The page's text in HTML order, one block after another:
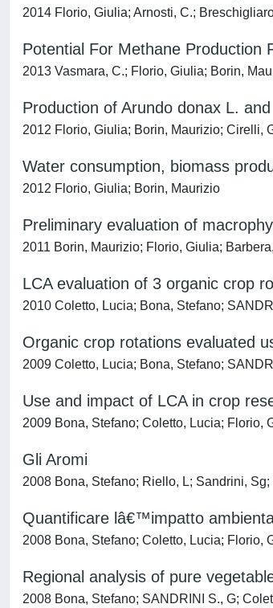
2014 Florio, Giulia; Arnosti, C.;
Potential For Methane Production
2013 Vasmara, C.; Florio, Giulia; Borin,
Production of Arundo donax L.
2012 Florio, Giulia; Borin, Maurizio; Cirelli,
Water consumption, biomass
2012 Florio, Giulia; Borin, Maurizio
Preliminary evaluation of
2011 Borin, Maurizio; Florio, Giulia;
LCA evaluation of 3 organic crop
2010 Coletto, Lucia; Bona, Stefano;
Organic crop rotations evaluated
2009 Coletto, Lucia; Bona, Stefano;
Use and impact of LCA in crop
2009 Bona, Stefano; Coletto, Lucia; Florio,
Gli Aromi
2008 Bona, Stefano; Riello, L; Sandrini,
Quantificare lâ€™impatto
2008 Bona, Stefano; Coletto, Lucia; Florio,
Regional analysis of pure
2008 Bona, Stefano; SANDRINI S., G;